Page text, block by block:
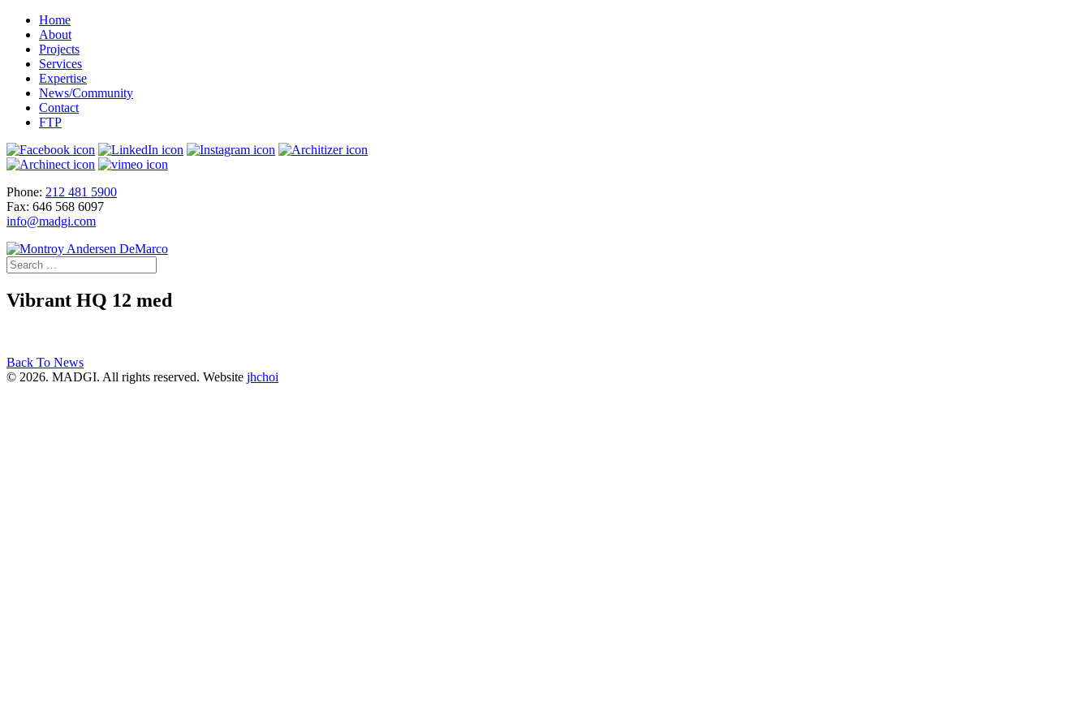
Home
About
Projects
Services
Expertise
News/Community
Contact
FTP
Phone: 212 481 5900
Fax: 646 568 6097
info@madgi.com
Vibrant HQ 12 med
Back To News
© 2026. MADGI. All rights reserved. Website jhchoi